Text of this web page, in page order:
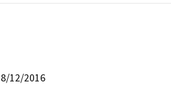
8/12/2016